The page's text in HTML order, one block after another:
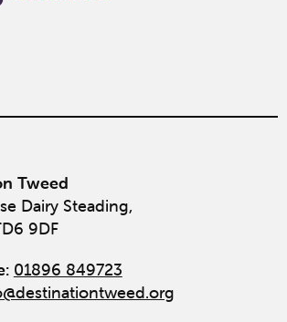
Tweed
Dairy Steading,
9DF
01896 849723